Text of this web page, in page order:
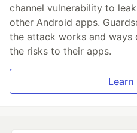
channel vulnerability to
other Android apps.
the attack works and ways
the risks to their apps.
Learn